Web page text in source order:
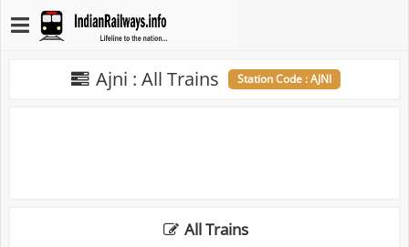
Ajni : All Trains Station Code : AJNI
All Trains